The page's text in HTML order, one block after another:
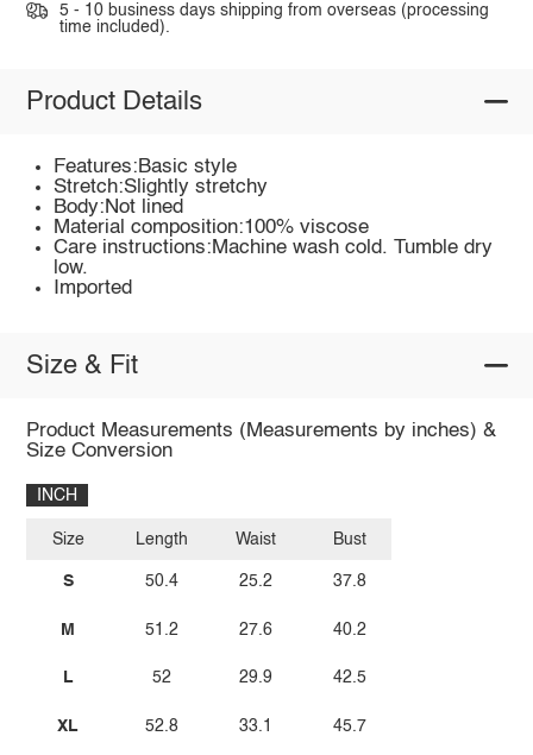
5 - 10 business days shipping from overseas (processing
time included).
Product Details
Features:Basic style
Stretch:Slightly stretchy
Body:Not lined
Material composition:100% viscose
Care instructions:Machine wash cold. Tumble dry
low.
Imported
Size & Fit
Product Measurements (Measurements by inches) &
Size Conversion
INCH
Size
S
M
L
XL
Length
50.4
51.2
52
52.8
Waist
25.2
27.6
29.9
33.1
Bust
37.8
40.2
42.5
45.7